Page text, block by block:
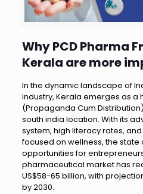
Why PCD Pharma
Kerala are more
In the dynamic landscape of
industry, Kerala emerges as a
(Propaganda Cum
south india location. With its
system, high literacy rates,
focused on wellness, the state
opportunities for
pharmaceutical market has
US$58-65 billion, with
by 2030.